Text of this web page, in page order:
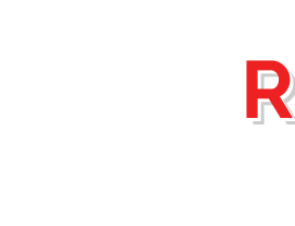
R